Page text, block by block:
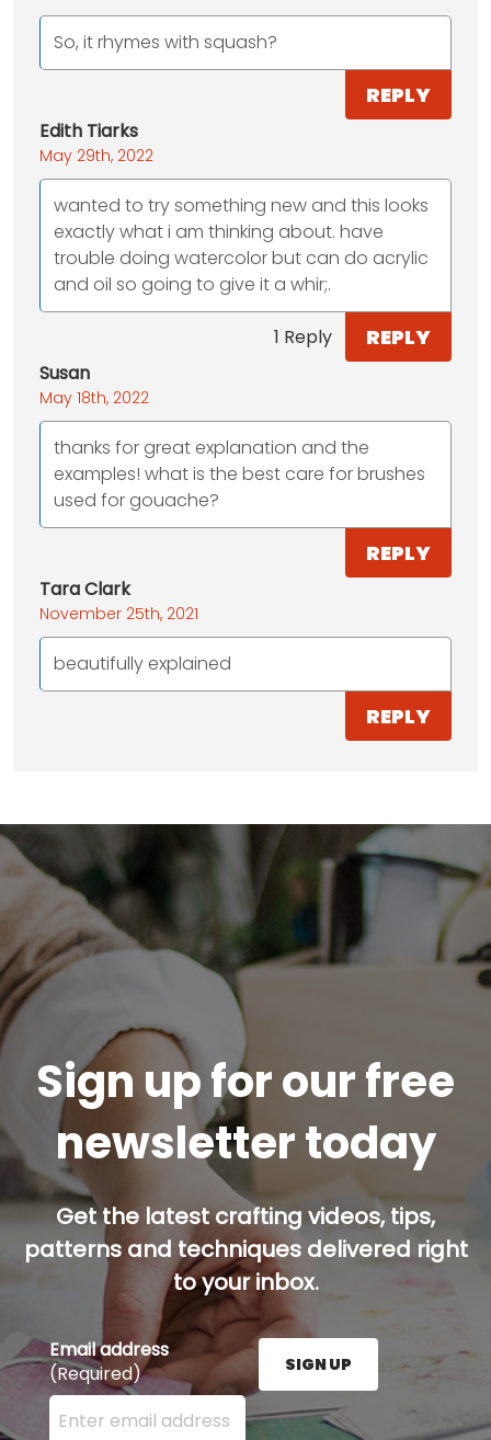
So, it rhymes with squash?
REPLY
Edith Tiarks
May 29th, 2022
wanted to try something new and this looks
exactly what i am thinking about. have
trouble doing watercolor but can do acrylic
and oil so going to give it a whir;.
1 Reply REPLY
Susan
May 18th, 2022
thanks for great explanation and the
examples! what is the best care for brushes
used for gouache?
REPLY
Tara Clark
November 25th, 2021
beautifully explained
REPLY
Sign up for our free
newsletter today
Get the latest crafting videos, tips,
patterns and techniques delivered right
to your inbox.
Email address
(Required)
Enter your email address here and press the Sign
SIGN UP